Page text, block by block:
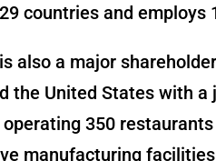
countries and
also a major
the United States with
350
manufacturing